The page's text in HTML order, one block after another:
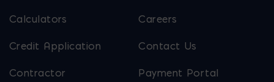
Calculators Careers
Credit Application Contact Us
Contractor
Payment Portal